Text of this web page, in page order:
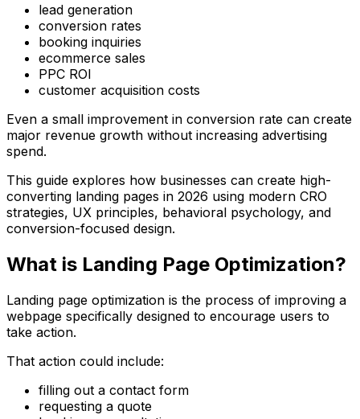
lead generation
conversion rates
booking inquiries
ecommerce sales
PPC ROI
customer acquisition costs
Even a small improvement in conversion rate can create
major revenue growth without increasing advertising
spend.
This guide explores how businesses can create high-
converting landing pages in 2026 using modern CRO
strategies, UX principles, behavioral psychology, and
conversion-focused design.
What is Landing Page Optimization?
Landing page optimization is the process of improving a
webpage specifically designed to encourage users to
take action.
That action could include:
filling out a contact form
requesting a quote